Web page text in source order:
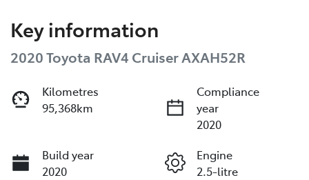
Key information
2020 Toyota RAV4 Cruiser AXAH52R
Kilometres
95,368km
Compliance
year
2020
Build year
2020
Engine
2.5-litre